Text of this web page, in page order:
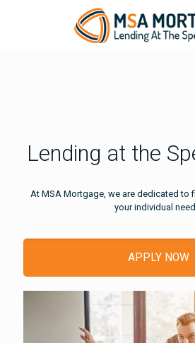
Lending at the
At MSA Mortgage, we are dedicated to
your individual
APPLY NOW